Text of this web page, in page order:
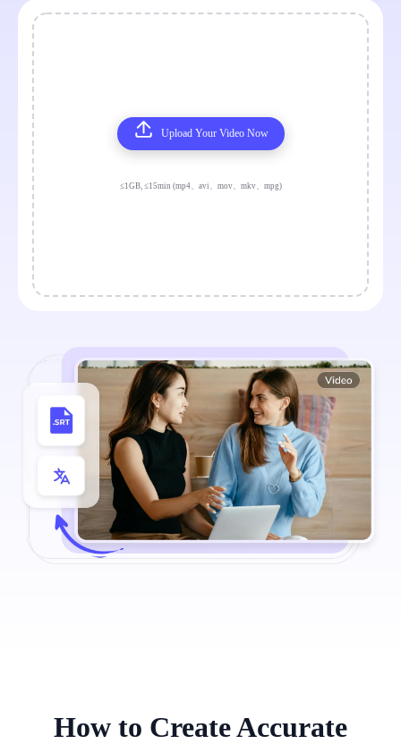
Upload Your Video Now
≤1GB, ≤15min (mp4、avi、mov、mkv、mpg)
How to Create Accurate